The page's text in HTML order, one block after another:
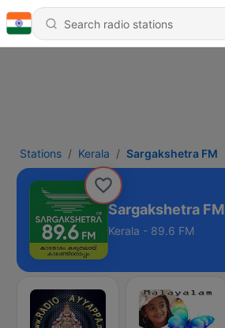
Stations Kerala Sargakshetra FM
Sargakshetra FM
Kerala - 89.6 FM